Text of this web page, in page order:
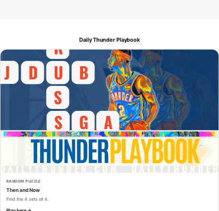
Daily Thunder Playbook
RANDOM PUZZLE
Then and Now
Find the 4 sets of 4.